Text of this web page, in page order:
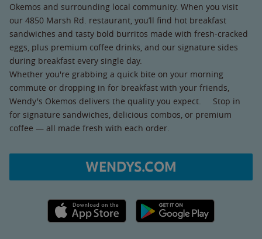
Okemos and surrounding local community. When you visit
our 4850 Marsh Rd. restaurant, you’ll find hot breakfast
sandwiches and tasty bold burritos made with fresh-cracked
eggs, plus premium coffee drinks, and our signature sides
during breakfast every single day.
Whether you're grabbing a quick bite on your morning
commute or dropping in for breakfast with your friends,
Wendy's Okemos delivers the quality you expect. Stop in
for signature sandwiches, delicious combos, or premium
coffee — all made fresh with each order.
WENDYS.COM
Apple App Store link Google Play link